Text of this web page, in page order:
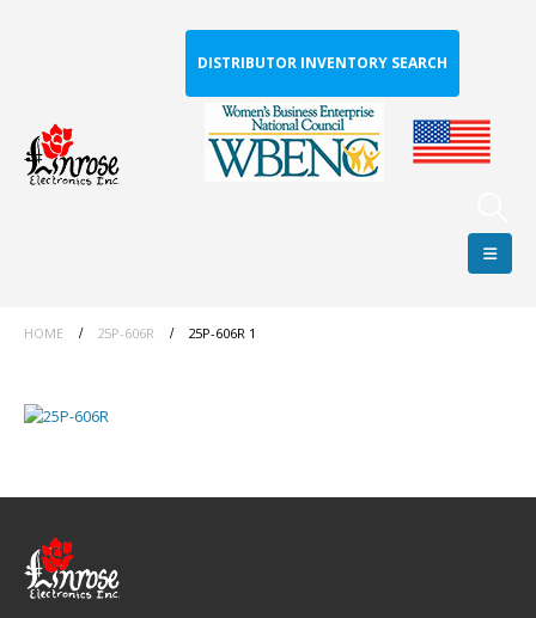
DISTRIBUTOR INVENTORY SEARCH
HOME 25P-606R 25P-606R 1